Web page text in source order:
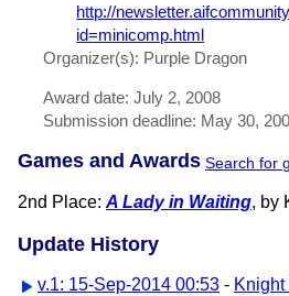
http://
id=minicomp.html
Organizer(s): Purple Dragon
Award date: July 2, 2008
Submission deadline: May 30,
Games and Awards Search for
2nd Place: A Lady in Waiting, by
Update History
v.1: 15-Sep-2014 00:53 - Knight